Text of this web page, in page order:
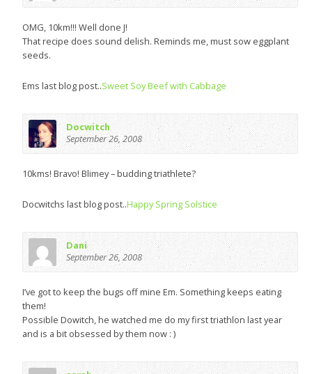
OMG, 10km!!! Well done J!
That recipe does sound delish. Reminds me, must sow eggplant
seeds.
Ems last blog post..Sweet Soy Beef with Cabbage
Docwitch
September 26, 2008
10kms! Bravo! Blimey – budding triathlete?
Docwitchs last blog post..Happy Spring Solstice
Dani
September 26, 2008
I’ve got to keep the bugs off mine Em. Something keeps eating
them!
Possible Dowitch, he watched me do my first triathlon last year
and is a bit obsessed by them now : )